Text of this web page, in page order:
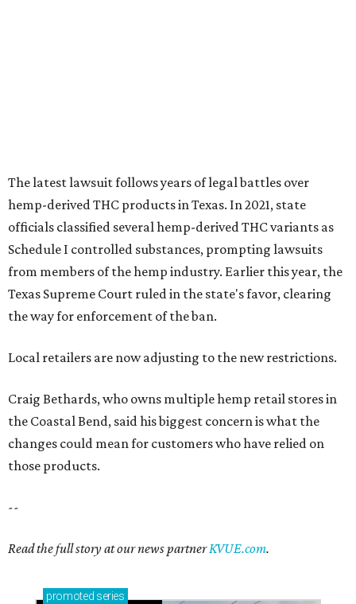
Craig Bethards, who owns multiple hemp retail stores in
the Coastal Bend, said his biggest concern is what the
changes could mean for customers who have relied on
those products.
--
Grapevine